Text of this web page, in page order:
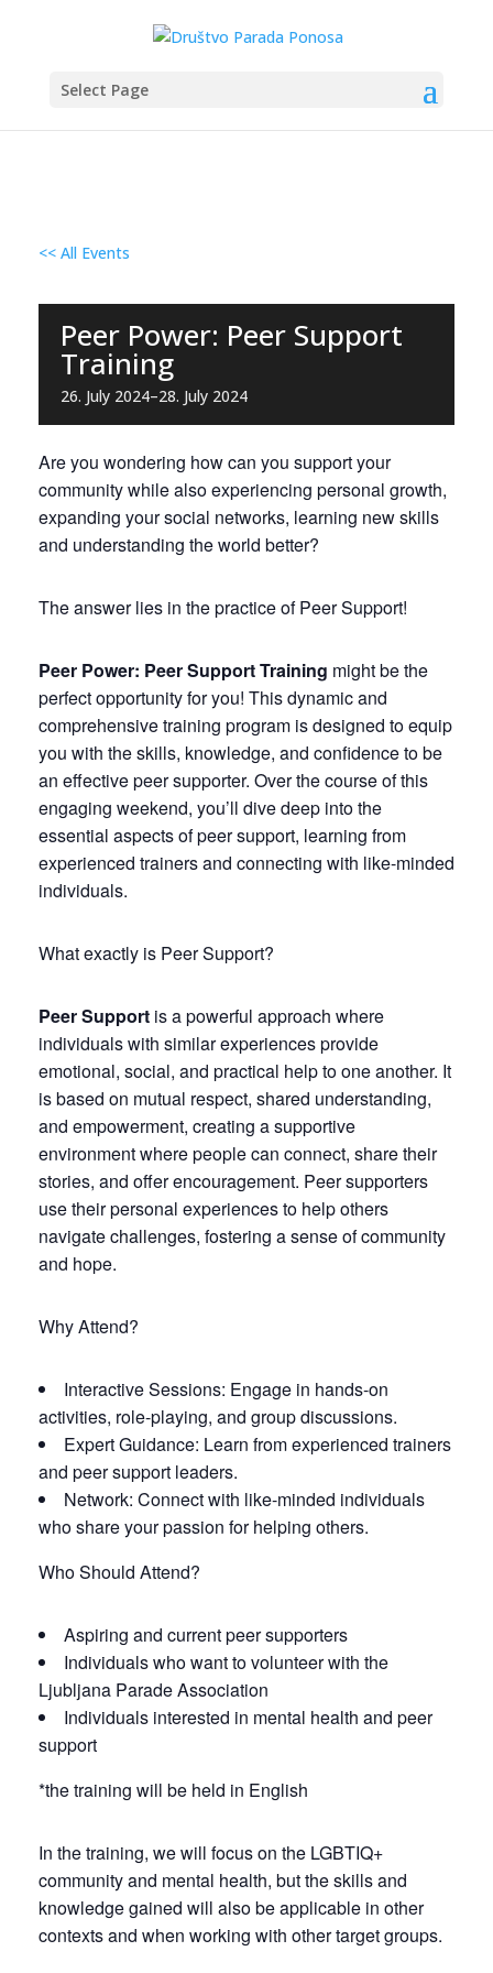
Select Page
<< All Events
Peer Power: Peer Support
Training
26. July 2024–28. July 2024
Are you wondering how can you support your
community while also experiencing personal growth,
expanding your social networks, learning new skills
and understanding the world better?
The answer lies in the practice of Peer Support!
Peer Power: Peer Support Training might be the
perfect opportunity for you! This dynamic and
comprehensive training program is designed to equip
you with the skills, knowledge, and confidence to be
an effective peer supporter. Over the course of this
engaging weekend, you’ll dive deep into the
essential aspects of peer support, learning from
experienced trainers and connecting with like-minded
individuals.
What exactly is Peer Support?
Peer Support is a powerful approach where
individuals with similar experiences provide
emotional, social, and practical help to one another. It
is based on mutual respect, shared understanding,
and empowerment, creating a supportive
environment where people can connect, share their
stories, and offer encouragement. Peer supporters
use their personal experiences to help others
navigate challenges, fostering a sense of community
and hope.
Why Attend?
Interactive Sessions: Engage in hands-on
activities, role-playing, and group discussions.
Expert Guidance: Learn from experienced trainers
and peer support leaders.
Network: Connect with like-minded individuals
who share your passion for helping others.
Who Should Attend?
Aspiring and current peer supporters
Individuals who want to volunteer with the
Ljubljana Parade Association
Individuals interested in mental health and peer
support
*the training will be held in English
In the training, we will focus on the LGBTIQ+
community and mental health, but the skills and
knowledge gained will also be applicable in other
contexts and when working with other target groups.